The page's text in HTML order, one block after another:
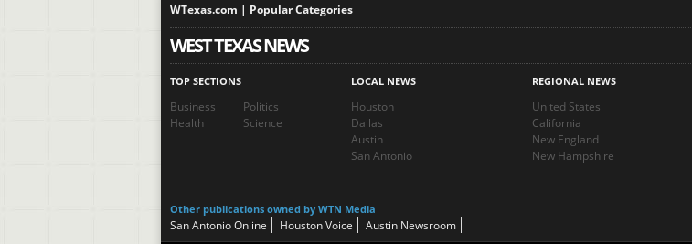
WTexas.com | Popular Categories
WEST TEXAS NEWS
TOP SECTIONS
Business
Politics
Health
Science
LOCAL NEWS
Houston
Dallas
Austin
San Antonio
REGIONAL NEWS
United States
California
New England
New Hampshire
Other publications owned by WTN Media
San Antonio Online Houston Voice Austin Newsroom